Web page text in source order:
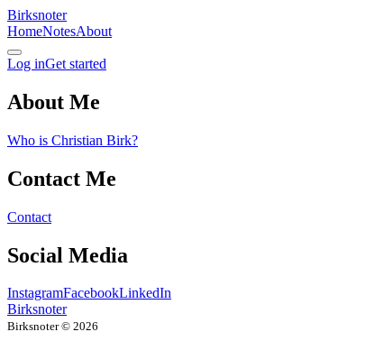
Birksnoter
HomeNotesAbout
Log inGet started
About Me
Who is Christian Birk?
Contact Me
Contact
Social Media
InstagramFacebookLinkedIn
Birksnoter
Birksnoter © 2026